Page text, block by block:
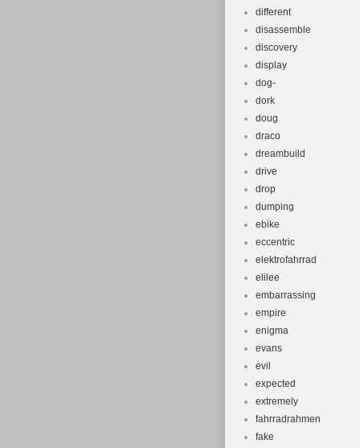
different
disassemble
discovery
display
dog-
dork
doug
draco
dreambuild
drive
drop
dumping
ebike
eccentric
elektrofahrrad
elilee
embarrassing
empire
enigma
evans
evil
expected
extremely
fahrradrahmen
fake